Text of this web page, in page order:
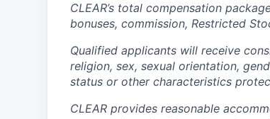
CLEAR’s total compensation
bonuses, commission, Restricted
Qualified applicants will receive
religion, sex, sexual orientation,
status or other characteristics
CLEAR provides reasonable